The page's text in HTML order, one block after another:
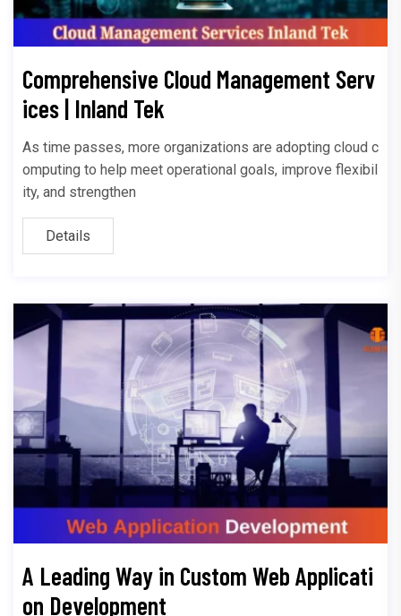
Comprehensive Cloud Management Serv
ices | Inland Tek
As time passes, more organizations are adopting cloud c
omputing to help meet operational goals, improve flexibil
ity, and strengthen
Details
A Leading Way in Custom Web Applicati
on Development